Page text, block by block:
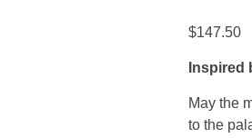
$147.50
Inspired
May the
to the